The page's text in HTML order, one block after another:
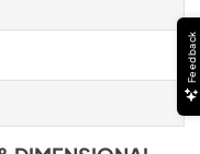
Feedback